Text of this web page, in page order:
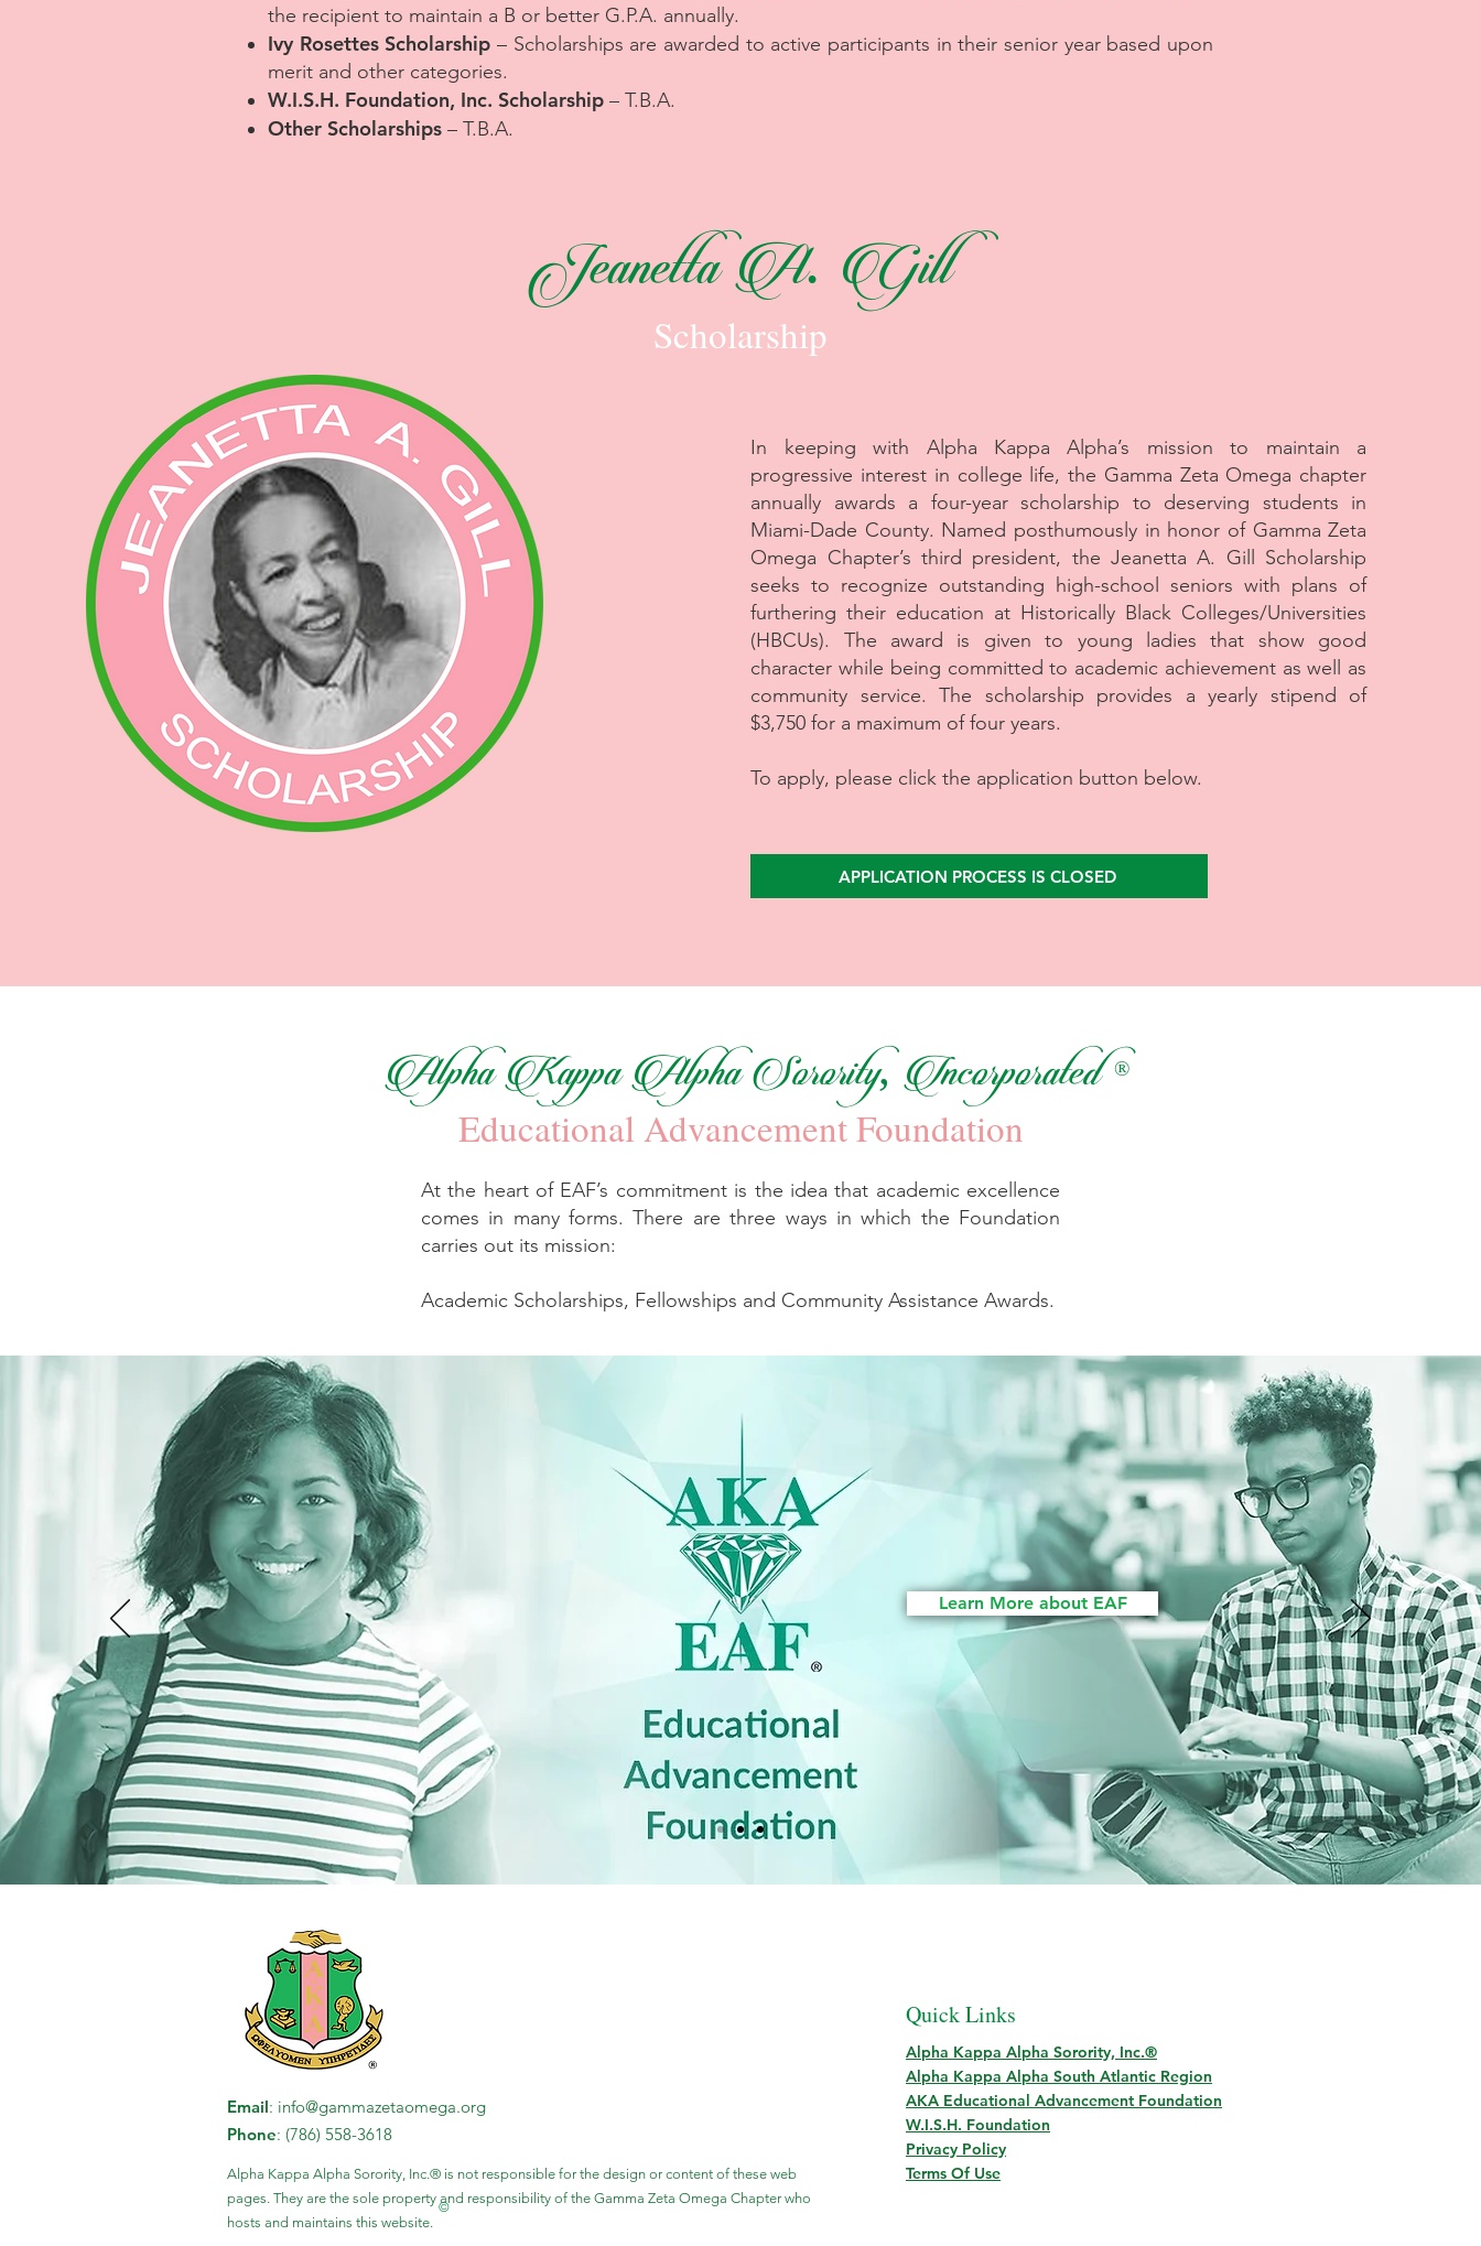
the recipient to maintain a B or better G.P.A. annually.
Ivy Rosettes Scholarship – Scholarships are awarded to active participants in their senior year based upon
merit and other categories.
W.I.S.H. Foundation, Inc. Scholarship – T.B.A.
Other Scholarships – T.B.A.
Scholarship
Jeanetta A. Gill
In keeping with Alpha Kappa Alpha’s mission to maintain a
progressive interest in college life, the Gamma Zeta Omega chapter
annually awards a four-year scholarship to deserving students in
Miami-Dade County. Named posthumously in honor of Gamma Zeta
Omega Chapter’s third president, the Jeanetta A. Gill Scholarship
seeks to recognize outstanding high-school seniors with plans of
furthering their education at Historically Black Colleges/Universities
(HBCUs). The award is given to young ladies that show good
character while being committed to academic achievement as well as
community service. The scholarship provides a yearly stipend of
$3,750 for a maximum of four years.
To apply, please click the application button below.
APPLICATION PROCESS IS CLOSED
Educational Advancement Foundation
Alpha Kappa Alpha Sorority, Incorporated ®
At the heart of EAF’s commitment is the idea that academic excellence
comes in many forms. There are three ways in which the Foundation
carries out its mission:
Academic Scholarships, Fellowships and Community Assistance Awards.
Learn More about EAF
Email: info@gammazetaomega.org
Phone: (786) 558-3618
Alpha Kappa Alpha Sorority, Inc.® is not responsible for the design or content of these web
pages. They are the sole property and responsibility of the Gamma Zeta Omega Chapter who
hosts and maintains this website.
©
Quick Links
Alpha Kappa Alpha Sorority, Inc.®
Alpha Kappa Alpha South Atlantic Region
AKA Educational Advancement Foundation
W.I.S.H. Foundation
Privacy Policy
Terms Of Use